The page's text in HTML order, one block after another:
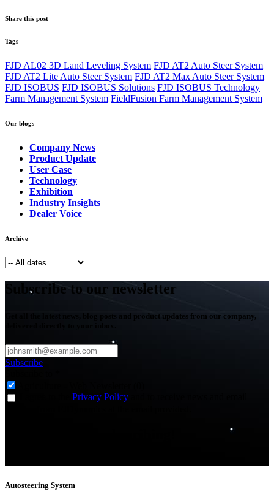
Share this post
Tags
FJD AL02 3D Land Leveling System FJD AT2 Auto Steer System
FJD AT2 Lite Auto Steer System FJD AT2 Max Auto Steer System
FJD ISOBUS FJD ISOBUS Solutions FJD ISOBUS Technology
Farm Management System FieldFusion Farm Management System
Our blogs
Company News
Product Update
User Case
Technology
Exhibition
Industry Insights
Dealer Voice
Archive
Subscribe to our newsletter
Get all the latest news, blog posts and product updates from our company,
Subscribe
Privacy Policy
Autosteering System